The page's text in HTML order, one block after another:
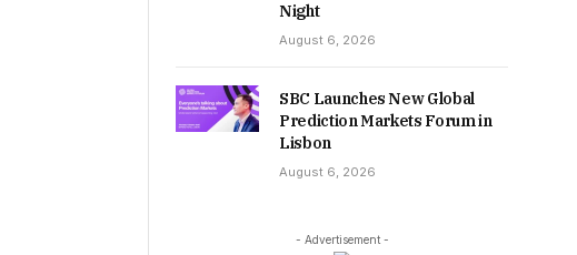
Night
August 6, 2026
SBC Launches New Global
Prediction Markets Forum in
Lisbon
August 6, 2026
- Advertisement -